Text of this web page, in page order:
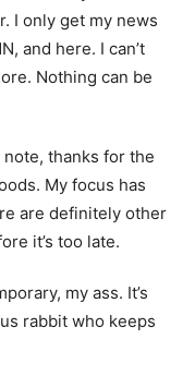
I only get my news
and here. I can’t
Nothing can be
thanks for the
My focus has
are definitely other
it’s too late.
my ass. It’s
rabbit who keeps